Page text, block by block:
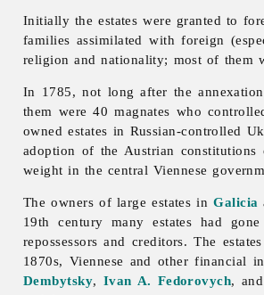
Initially the estates were granted to
families assimilated with foreign
religion and nationality; most of them
In 1785, not long after the
them were 40 magnates who
owned estates in Russian-controlled
adoption of the Austrian
weight in the central Viennese
The owners of large estates inGalicia
19th century many estates had
repossessors and creditors. The
1870s, Viennese and other financial
Dembytsky, Ivan A. Fedorovych,